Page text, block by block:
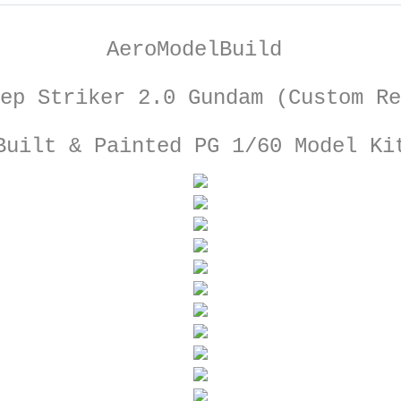
AeroModelBuild
Striker 2.0 Gundam (Custom
& Painted PG 1/60 Model